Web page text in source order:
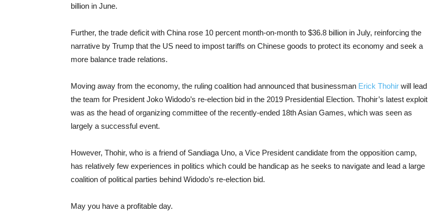
billion in June.
Further, the trade deficit with China rose 10 percent month-on-month to $36.8 billion in July, reinforcing the
narrative by Trump that the US need to impost tariffs on Chinese goods to protect its economy and seek a
more balance trade relations.
Moving away from the economy, the ruling coalition had announced that businessman Erick Thohir will lead
the team for President Joko Widodo’s re-election bid in the 2019 Presidential Election. Thohir’s latest exploit
was as the head of organizing committee of the recently-ended 18th Asian Games, which was seen as
largely a successful event.
However, Thohir, who is a friend of Sandiaga Uno, a Vice President candidate from the opposition camp,
has relatively few experiences in politics which could be handicap as he seeks to navigate and lead a large
coalition of political parties behind Widodo’s re-election bid.
May you have a profitable day.